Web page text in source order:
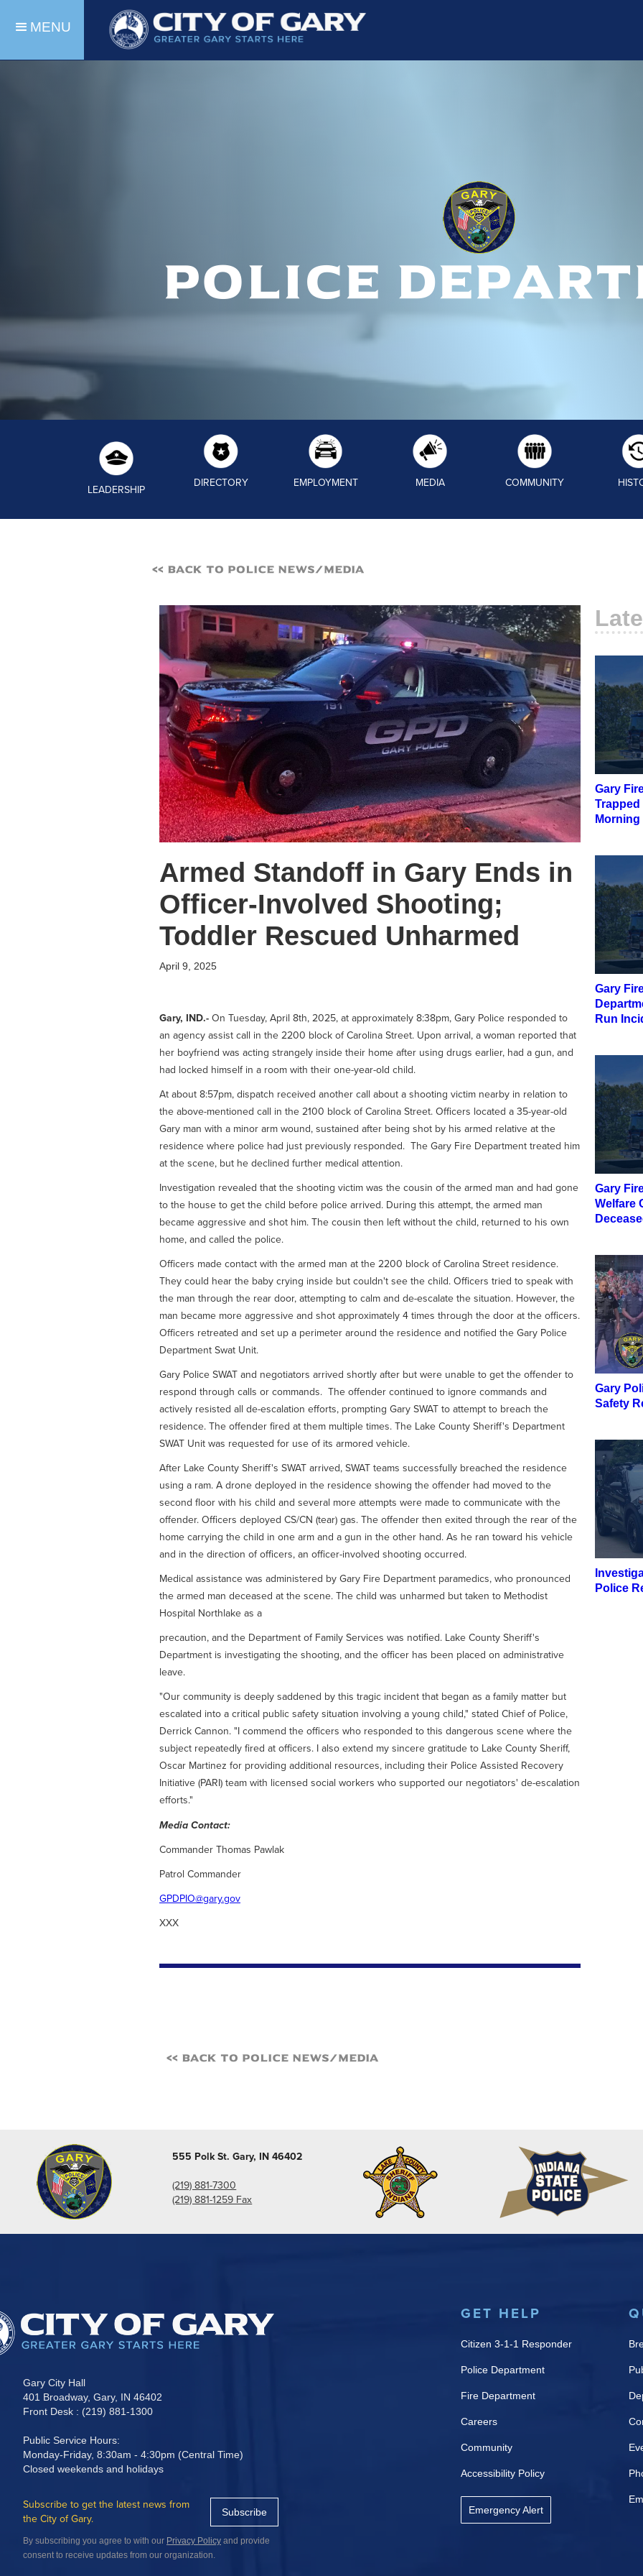
MENU
Police
LEADERSHIP DIRECTORY EMPLOYMENT MEDIA COMMUNITY
<< Back to Police News/Media
Armed Standoff in Gary Ends in
Officer-Involved Shooting;
Toddler Rescued Unharmed
April 9, 2025
Gary, IND.- On Tuesday, April 8th, 2025, at approximately 8:38pm, Gary Police responded to
an agency assist call in the 2200 block of Carolina Street. Upon arrival, a woman reported that
her boyfriend was acting strangely inside their home after using drugs earlier, had a gun, and
had locked himself in a room with their one-year-old child.
At about 8:57pm, dispatch received another call about a shooting victim nearby in relation to
the above-mentioned call in the 2100 block of Carolina Street. Officers located a 35-year-old
Gary man with a minor arm wound, sustained after being shot by his armed relative at the
residence where police had just previously responded. The Gary Fire Department treated him
at the scene, but he declined further medical attention.
Investigation revealed that the shooting victim was the cousin of the armed man and had gone
to the house to get the child before police arrived. During this attempt, the armed man
became aggressive and shot him. The cousin then left without the child, returned to his own
home, and called the police.
Officers made contact with the armed man at the 2200 block of Carolina Street residence.
They could hear the baby crying inside but couldn't see the child. Officers tried to speak with
the man through the rear door, attempting to calm and de-escalate the situation. However, the
man became more aggressive and shot approximately 4 times through the door at the officers.
Officers retreated and set up a perimeter around the residence and notified the Gary Police
Department Swat Unit.
Gary Police SWAT and negotiators arrived shortly after but were unable to get the offender to
respond through calls or commands. The offender continued to ignore commands and
actively resisted all de-escalation efforts, prompting Gary SWAT to attempt to breach the
residence. The offender fired at them multiple times. The Lake County Sheriff's Department
SWAT Unit was requested for use of its armored vehicle.
After Lake County Sheriff's SWAT arrived, SWAT teams successfully breached the residence
using a ram. A drone deployed in the residence showing the offender had moved to the
second floor with his child and several more attempts were made to communicate with the
offender. Officers deployed CS/CN (tear) gas. The offender then exited through the rear of the
home carrying the child in one arm and a gun in the other hand. As he ran toward his vehicle
and in the direction of officers, an officer-involved shooting occurred.
Medical assistance was administered by Gary Fire Department paramedics, who pronounced
the armed man deceased at the scene. The child was unharmed but taken to Methodist
Hospital Northlake as a
precaution, and the Department of Family Services was notified. Lake County Sheriff's
Department is investigating the shooting, and the officer has been placed on administrative
leave.
"Our community is deeply saddened by this tragic incident that began as a family matter but
escalated into a critical public safety situation involving a young child," stated Chief of Police,
Derrick Cannon. "I commend the officers who responded to this dangerous scene where the
subject repeatedly fired at officers. I also extend my sincere gratitude to Lake County Sheriff,
Oscar Martinez for providing additional resources, including their Police Assisted Recovery
Initiative (PARI) team with licensed social workers who supported our negotiators' de-escalation
efforts."
Media Contact:
Commander Thomas Pawlak
Patrol Commander
GPDPIO@gary.gov
XXX
<< Back to Police News/Media
Gary
Morning
Gary
Run
Gary
Welfare
Gary
Safety
Police
555 Polk St. Gary, IN 46402
(219) 881-7300
(219) 881-1259 Fax
Gary City Hall
401 Broadway, Gary, IN 46402
Front Desk : (219) 881-1300
Public Service Hours:
Monday-Friday, 8:30am - 4:30pm (Central Time)
Closed weekends and holidays
Subscribe to get the latest news from
the City of Gary.
Subscribe
By subscribing you agree to with our Privacy Policy and provide
consent to receive updates from our organization.
GET HELP
Citizen 3-1-1 Responder
Police Department
Fire Department
Careers
Community
Accessibility Policy
Emergency Alert